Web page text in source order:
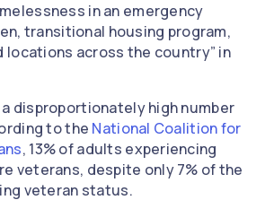
in an emergency
transitional housing program,
locations across the country” in
disproportionately high number
to the National Coalition for
, 13% of adults experiencing
veterans, despite only 7% of the
veteran status.